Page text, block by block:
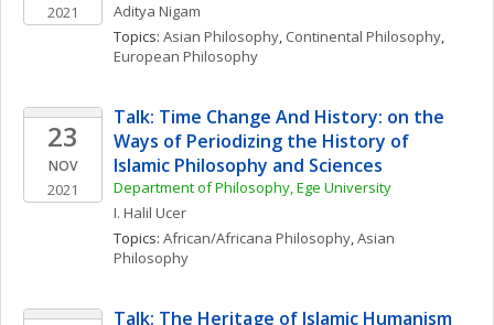
2021
Aditya Nigam
Topics: Asian Philosophy, Continental Philosophy
European Philosophy
23
NOV
2021
Talk: Time Change And History: on the
Ways of Periodizing the History of
Islamic Philosophy and Sciences
Department of Philosophy, Ege University
I. Halil Ucer
Topics: African/Africana Philosophy, Asian
Philosophy
Talk: The Heritage of Islamic Humanism